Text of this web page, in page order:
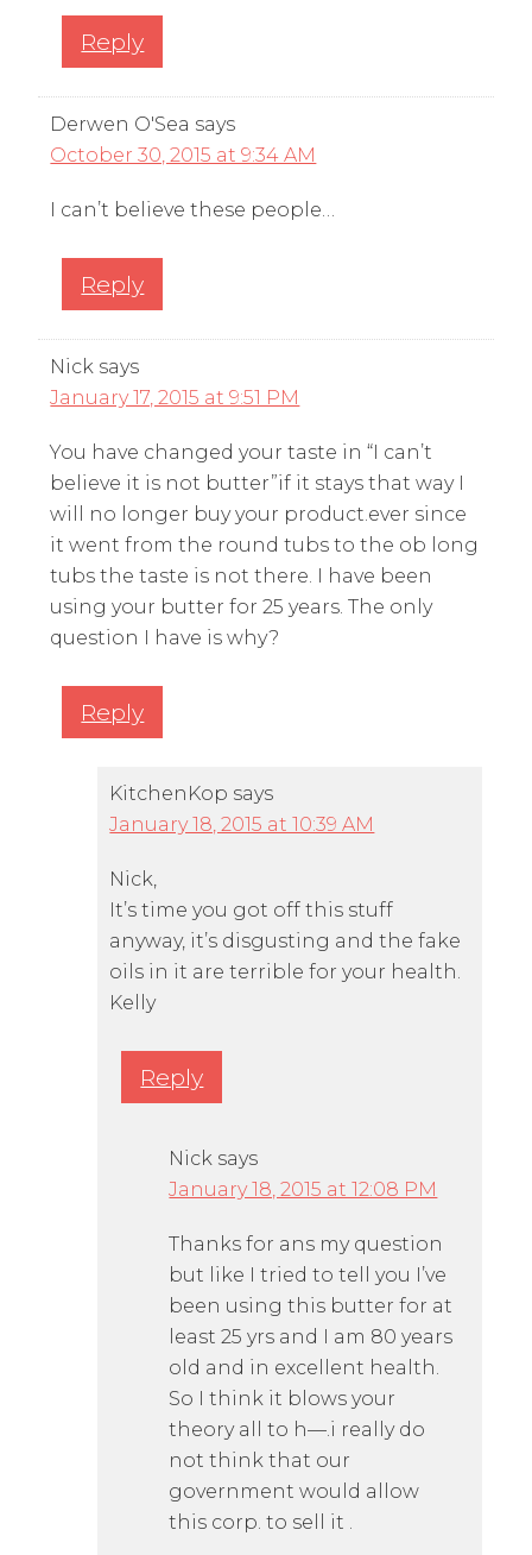
Reply
Derwen O'Sea says
October 30, 2015 at 9:34 AM
I can’t believe these people…
Reply
Nick says
January 17, 2015 at 9:51 PM
You have changed your taste in “I can’t
believe it is not butter”if it stays that way I
will no longer buy your product.ever since
it went from the round tubs to the ob long
tubs the taste is not there. I have been
using your butter for 25 years. The only
question I have is why?
Reply
KitchenKop says
January 18, 2015 at 10:39 AM
Nick,
It’s time you got off this stuff
anyway, it’s disgusting and the fake
oils in it are terrible for your health.
Kelly
Reply
Nick says
January 18, 2015 at 12:08 PM
Thanks for ans my question
but like I tried to tell you I’ve
been using this butter for at
least 25 yrs and I am 80 years
old and in excellent health.
So I think it blows your
theory all to h—.i really do
not think that our
government would allow
this corp. to sell it .